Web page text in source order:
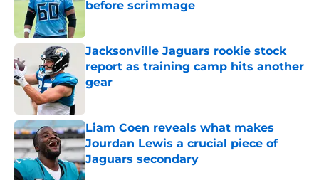
before scrimmage
Jacksonville Jaguars rookie stock
report as training camp hits another
gear
Liam Coen reveals what makes
Jourdan Lewis a crucial piece of
Jaguars secondary
Published by on Invalid Date